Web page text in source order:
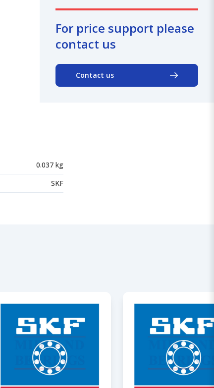
For price support please
contact us
Contact us
0.037 kg
SKF